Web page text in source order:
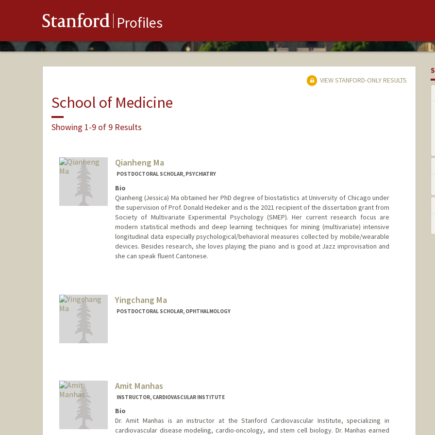
Stanford Profiles
VIEW STANFORD-ONLY RESULTS
School of Medicine
Showing 1-9 of 9 Results
Qianheng Ma
POSTDOCTORAL SCHOLAR, PSYCHIATRY
Bio
Qianheng (Jessica) Ma obtained her PhD degree of biostatistics at University of Chicago under
the supervision of Prof. Donald Hedeker and is the 2021 recipient of the dissertation grant from
Society of Multivariate Experimental Psychology (SMEP). Her current research focus are
modern statistical methods and deep learning techniques for mining (multivariate) intensive
longitudinal data especially psychological/behavioral measures collected by mobile/wearable
devices. Besides research, she loves playing the piano and is good at Jazz improvisation and
she can speak fluent Cantonese.
Yingchang Ma
POSTDOCTORAL SCHOLAR, OPHTHALMOLOGY
Amit Manhas
INSTRUCTOR, CARDIOVASCULAR INSTITUTE
Bio
Dr. Amit Manhas is an instructor at the Stanford Cardiovascular Institute, specializing in
cardiovascular disease modeling, cardio-oncology, and stem cell biology. Dr. Manhas earned